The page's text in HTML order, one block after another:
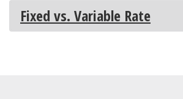
Fixed vs. Variable Rate